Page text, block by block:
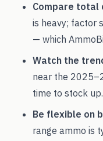
Compare total
is heavy; factor
— which
Watch the
near the 2025–
time to stock up.
Be flexible on
range ammo is